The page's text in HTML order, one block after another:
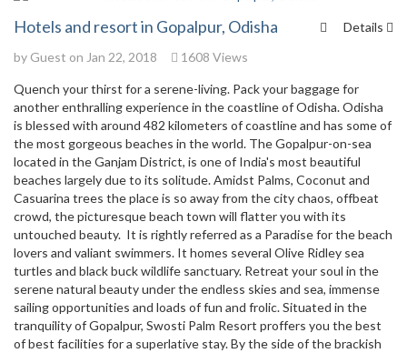
Details
Hotels and resort in Gopalpur, Odisha
by Guest on Jan 22, 2018 1608 Views
Quench your thirst for a serene-living. Pack your baggage for
another enthralling experience in the coastline of Odisha. Odisha
is blessed with around 482 kilometers of coastline and has some of
the most gorgeous beaches in the world. The Gopalpur-on-sea
located in the Ganjam District, is one of India's most beautiful
beaches largely due to its solitude. Amidst Palms, Coconut and
Casuarina trees the place is so away from the city chaos, offbeat
crowd, the picturesque beach town will flatter you with its
untouched beauty. It is rightly referred as a Paradise for the beach
lovers and valiant swimmers. It homes several Olive Ridley sea
turtles and black buck wildlife sanctuary. Retreat your soul in the
serene natural beauty under the endless skies and sea, immense
sailing opportunities and loads of fun and frolic. Situated in the
tranquility of Gopalpur, Swosti Palm Resort proffers you the best
of best facilities for a superlative stay. By the side of the brackish